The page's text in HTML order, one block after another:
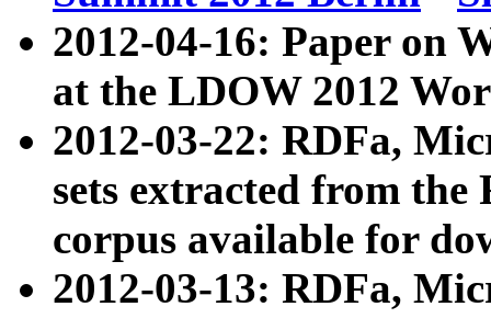
2012-04-16: Paper on
at the LDOW 2012
2012-03-22: RDFa,
sets extracted from
corpus available for
2012-03-13: RDFa,